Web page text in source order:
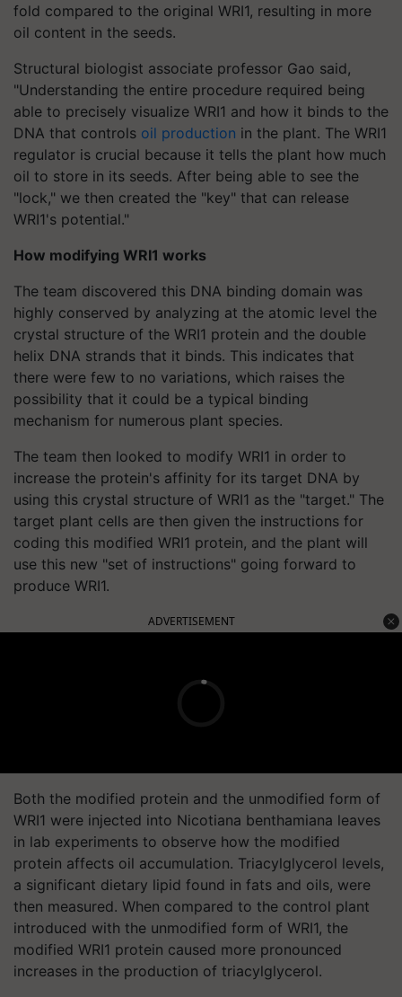
fold compared to the original WRI1, resulting in more
oil content in the seeds.
Structural biologist associate professor Gao said,
"Understanding the entire procedure required being
able to precisely visualize WRI1 and how it binds to the
DNA that controls oil production in the plant. The WRI1
regulator is crucial because it tells the plant how much
oil to store in its seeds. After being able to see the
"lock," we then created the "key" that can release
WRI1's potential."
How modifying WRI1 works
The team discovered this DNA binding domain was
highly conserved by analyzing at the atomic level the
crystal structure of the WRI1 protein and the double
helix DNA strands that it binds. This indicates that
there were few to no variations, which raises the
possibility that it could be a typical binding
mechanism for numerous plant species.
The team then looked to modify WRI1 in order to
increase the protein's affinity for its target DNA by
using this crystal structure of WRI1 as the "target." The
target plant cells are then given the instructions for
coding this modified WRI1 protein, and the plant will
use this new "set of instructions" going forward to
produce WRI1.
ADVERTISEMENT
Both the modified protein and the unmodified form of
WRI1 were injected into Nicotiana benthamiana leaves
in lab experiments to observe how the modified
protein affects oil accumulation. Triacylglycerol levels,
a significant dietary lipid found in fats and oils, were
then measured. When compared to the control plant
introduced with the unmodified form of WRI1, the
modified WRI1 protein caused more pronounced
increases in the production of triacylglycerol.